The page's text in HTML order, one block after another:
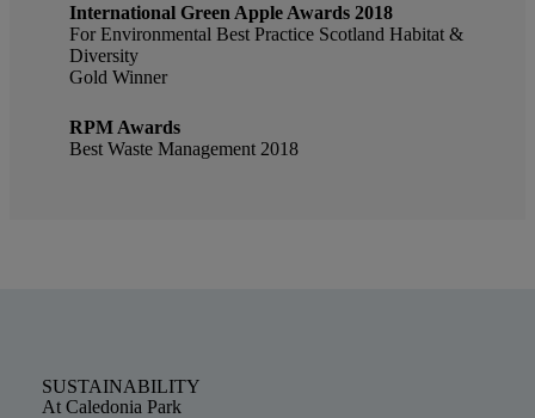
International Green Apple Awards 2018
For Environmental Best Practice Scotland Habitat &
Diversity
Gold Winner
RPM Awards
Best Waste Management 2018
SUSTAINABILITY
At Caledonia Park